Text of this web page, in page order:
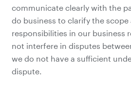
communicate clearly with the
do business to clarify the
responsibilities in our business
not interfere in disputes
we do not have a sufficient
dispute.